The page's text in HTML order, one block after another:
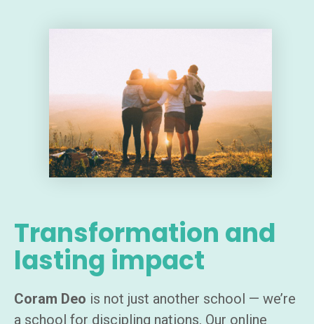
Transformation and
lasting impact
Coram Deo is not just another school — we’re
a school for discipling nations. Our online